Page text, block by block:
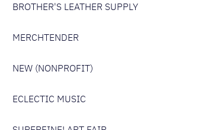
BROTHER'S LEATHER SUPPLY
MERCHTENDER
NEW (NONPROFIT)
ECLECTIC MUSIC